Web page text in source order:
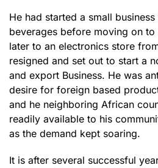
He had started a small
beverages before moving on
later to an electronics store
resigned and set out to start a
and export Business. He was
desire for foreign based
and he neighboring African
readily available to his
as the demand kept soaring.
It is after several successful